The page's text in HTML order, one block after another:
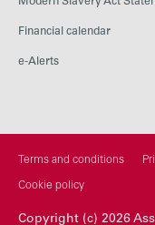
Modern Slavery Act
Financial calendar
e-Alerts
Terms and conditions
Cookie policy
Copyright (c) 2026